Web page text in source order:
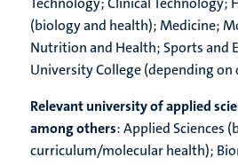
(biology and health); Medicine;
Nutrition and Health; Sports and
University College (depending on
Relevant university of applied
among others: Applied Sciences
curriculum/molecular health);